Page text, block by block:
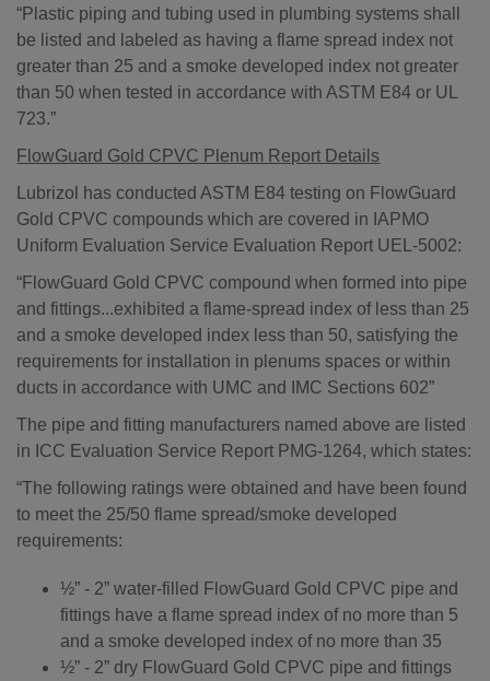
“Plastic piping and tubing used in plumbing systems shall
be listed and labeled as having a flame spread index not
greater than 25 and a smoke developed index not greater
than 50 when tested in accordance with ASTM E84 or UL
723.”
FlowGuard Gold CPVC Plenum Report Details
Lubrizol has conducted ASTM E84 testing on FlowGuard
Gold CPVC compounds which are covered in IAPMO
Uniform Evaluation Service Evaluation Report UEL-5002:
“FlowGuard Gold CPVC compound when formed into pipe
and fittings...exhibited a flame-spread index of less than 25
and a smoke developed index less than 50, satisfying the
requirements for installation in plenums spaces or within
ducts in accordance with UMC and IMC Sections 602”
The pipe and fitting manufacturers named above are listed
in ICC Evaluation Service Report PMG-1264, which states:
“The following ratings were obtained and have been found
to meet the 25/50 flame spread/smoke developed
requirements:
½” - 2” water-filled FlowGuard Gold CPVC pipe and
fittings have a flame spread index of no more than 5
and a smoke developed index of no more than 35
½” - 2” dry FlowGuard Gold CPVC pipe and fittings